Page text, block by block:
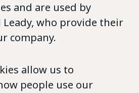
and are used by
Leady, who provide their
company.
allow us to
people use our